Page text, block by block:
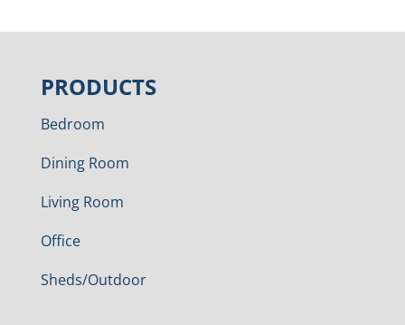
PRODUCTS
Bedroom
Dining Room
Living Room
Office
Sheds/Outdoor